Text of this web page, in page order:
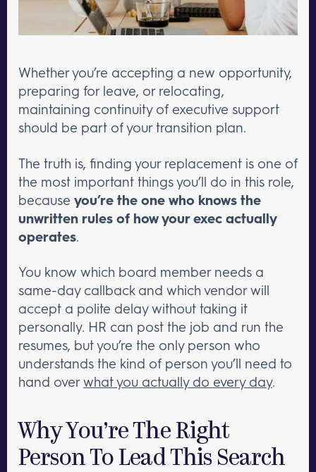
Whether you’re accepting a new opportunity,
preparing for leave, or relocating,
maintaining continuity of executive support
should be part of your transition plan.
The truth is, finding your replacement is one of
the most important things you’ll do in this role,
because you’re the one who knows the
unwritten rules of how your exec actually
operates.
You know which board member needs a
same-day callback and which vendor will
accept a polite delay without taking it
personally. HR can post the job and run the
resumes, but you’re the only person who
understands the kind of person you’ll need to
hand overwhat you actually do every day.
Why You’re The Right
Person To Lead This Search